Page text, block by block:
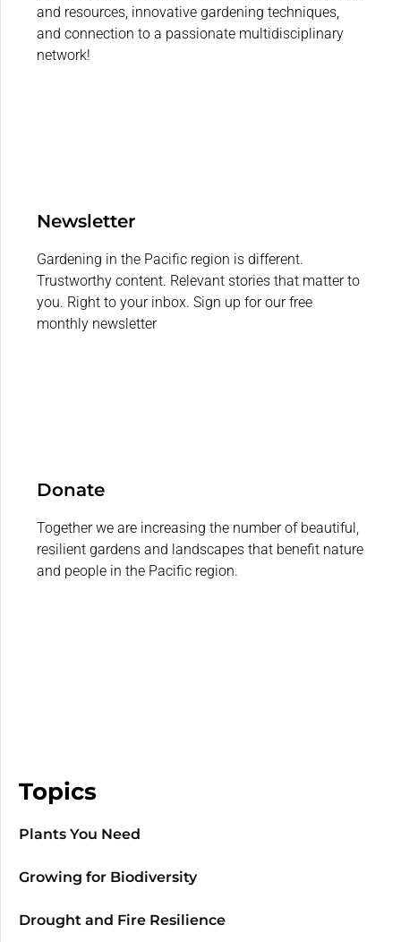
and resources, innovative gardening techniques,
and connection to a passionate multidisciplinary
network!
Newsletter
Gardening in the Pacific region is different.
Trustworthy content. Relevant stories that matter to
you. Right to your inbox. Sign up for our free
monthly newsletter
Donate
Together we are increasing the number of beautiful,
resilient gardens and landscapes that benefit nature
and people in the Pacific region.
Topics
Plants You Need
Growing for Biodiversity
Drought and Fire Resilience